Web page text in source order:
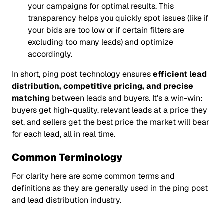
your campaigns for optimal results. This
transparency helps you quickly spot issues (like if
your bids are too low or if certain filters are
excluding too many leads) and optimize
accordingly.
In short, ping post technology ensuresefficient lead
distribution, competitive pricing, and precise
matching between leads and buyers. It’s a win-win:
buyers get high-quality, relevant leads at a price they
set, and sellers get the best price the market will bear
for each lead, all in real time.
Common Terminology
For clarity here are some common terms and
definitions as they are generally used in the ping post
and lead distribution industry.